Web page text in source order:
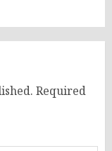
Required